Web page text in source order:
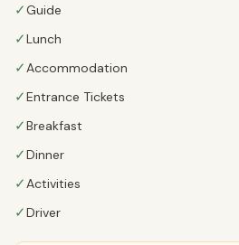
✓Guide
✓Lunch
✓ Accommodation
✓Entrance Tickets
✓Breakfast
✓Dinner
✓ Activities
✓Driver